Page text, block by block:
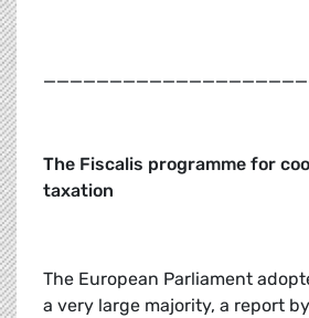
The Fiscalis programme for
taxation
The European Parliament
a very large majority, a report